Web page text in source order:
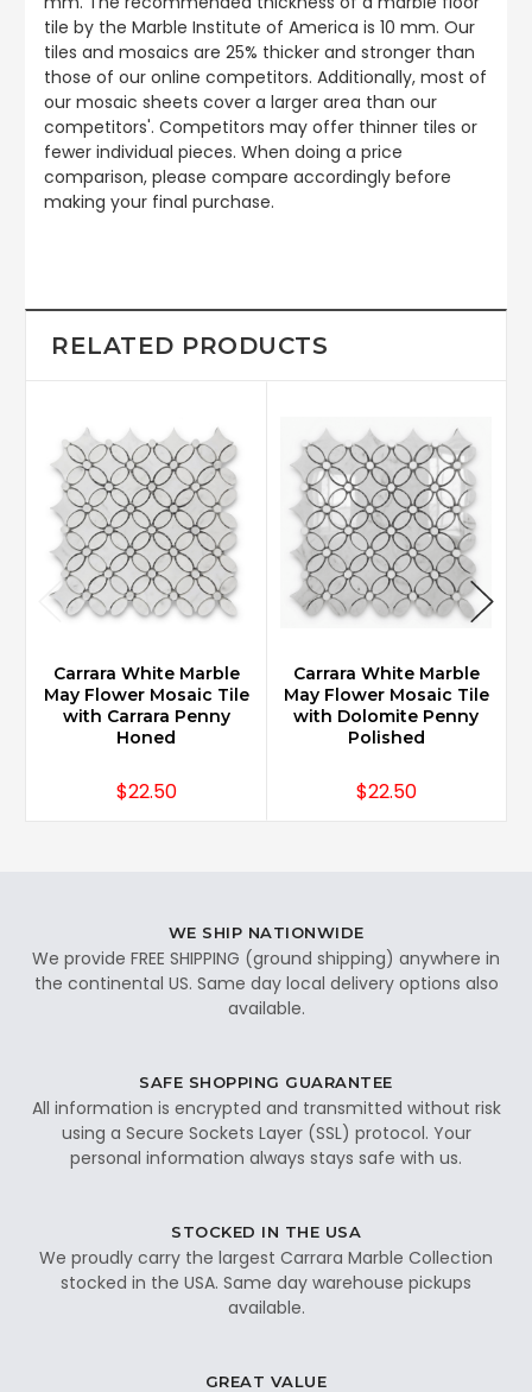
tile by the Marble Institute of America is 10 mm. Our
tiles and mosaics are 25% thicker and stronger than
those of our online competitors. Additionally, most of
our mosaic sheets cover a larger area than our
competitors'. Competitors may offer thinner tiles or
fewer individual pieces. When doing a price
comparison, please compare accordingly before
making your final purchase.
RELATED PRODUCTS
Carrara White Marble
May Flower Mosaic Tile
with Carrara Penny
Honed
$22.50
Carrara White Marble
May Flower Mosaic Tile
with Dolomite Penny
Polished
$22.50
WE SHIP NATIONWIDE
We provide FREE SHIPPING (ground shipping) anywhere in
the continental US. Same day local delivery options also
available.
SAFE SHOPPING GUARANTEE
All information is encrypted and transmitted without risk
using a Secure Sockets Layer (SSL) protocol. Your
personal information always stays safe with us.
STOCKED IN THE USA
We proudly carry the largest Carrara Marble Collection
stocked in the USA. Same day warehouse pickups
available.
GREAT VALUE